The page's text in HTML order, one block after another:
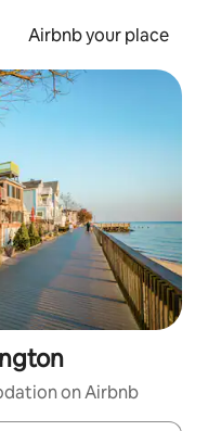
Airbnb your place
on Airbnb